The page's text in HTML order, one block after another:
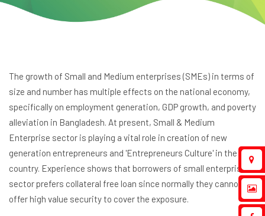
The growth of Small and Medium enterprises (SMEs) in terms of
size and number has multiple effects on the national economy,
specifically on employment generation, GDP growth, and poverty
alleviation in Bangladesh. At present, Small & Medium
Enterprise sector is playing a vital role in creation of new
generation entrepreneurs and 'Entrepreneurs Culture' in the
country. Experience shows that borrowers of small enterprise
sector prefers collateral free loan since normally they cannot
offer high value security to cover the exposure.